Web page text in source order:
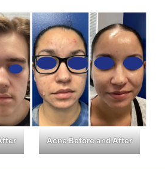
Acne Before and After